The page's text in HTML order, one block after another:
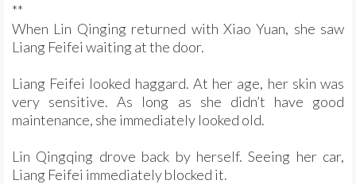
**
When Lin Qinging returned with Xiao Yuan, she saw
Liang Feifei waiting at the door.
Liang Feifei looked haggard. At her age, her skin was
very sensitive. As long as she didn’t have good
maintenance, she immediately looked old.
Lin Qingqing drove back by herself. Seeing her car,
Liang Feifei immediately blocked it.